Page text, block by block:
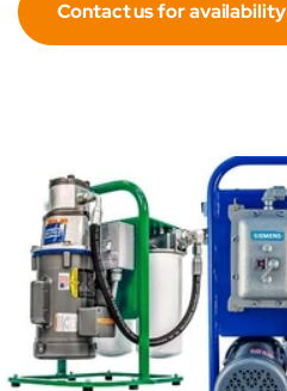
Contact us for availability